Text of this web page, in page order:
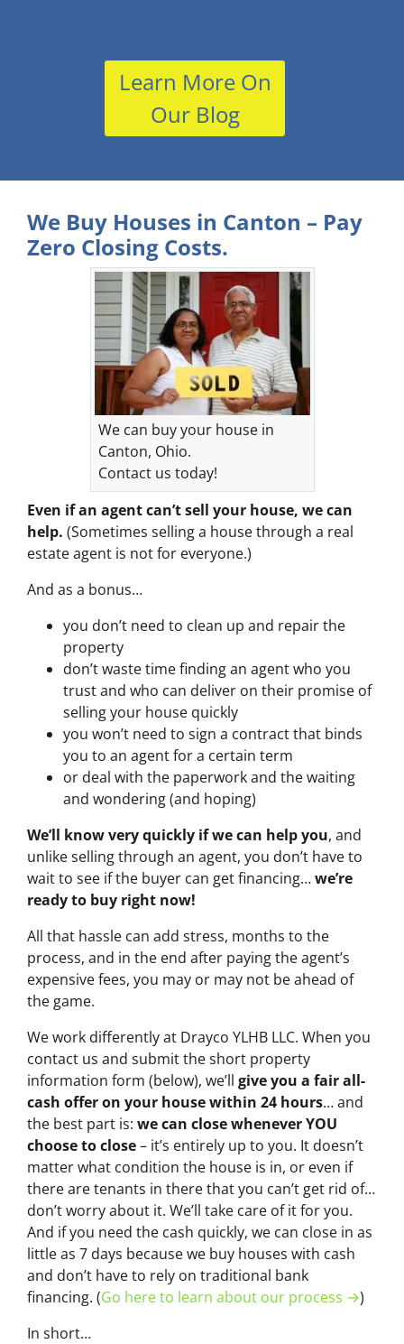
Learn More On
Our Blog
We Buy Houses in Canton – Pay
Zero Closing Costs.
We can buy your house in
Canton, Ohio.
Contact us today!
Even if an agent can’t sell your house, we can
help. (Sometimes selling a house through a real
estate agent is not for everyone.)
And as a bonus…
you don’t need to clean up and repair the
property
don’t waste time finding an agent who you
trust and who can deliver on their promise of
selling your house quickly
you won’t need to sign a contract that binds
you to an agent for a certain term
or deal with the paperwork and the waiting
and wondering (and hoping)
We’ll know very quickly if we can help you, and
unlike selling through an agent, you don’t have to
wait to see if the buyer can get financing…we’re
ready to buy right now!
All that hassle can add stress, months to the
process, and in the end after paying the agent’s
expensive fees, you may or may not be ahead of
the game.
We work differently at Drayco YLHB LLC. When you
contact us and submit the short property
information form (below), we’ll give you a fair all-
cash offer on your house within 24 hours… and
the best part is: we can close whenever YOU
choose to close– it’s entirely up to you. It doesn’t
matter what condition the house is in, or even if
there are tenants in there that you can’t get rid of…
don’t worry about it. We’ll take care of it for you.
And if you need the cash quickly, we can close in as
little as 7 days because we buy houses with cash
and don’t have to rely on traditional bank
financing. (Go here to learn about our process →)
In short…